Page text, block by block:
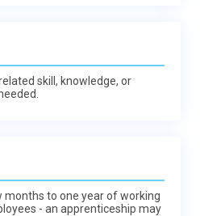
skill, knowledge, or
to one year of working
- an apprenticeship may